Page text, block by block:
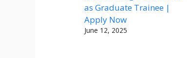
as Graduate Trainee |
Apply Now
June 12, 2025